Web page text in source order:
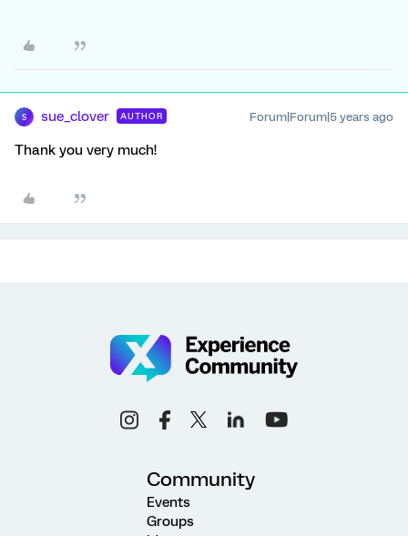
S sue_clover AUTHOR Forum|Forum|5 years ago
Thank you very much!
Community
Events
Groups